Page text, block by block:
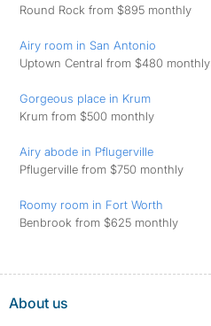
Round Rock from $895 monthly
Airy room in San Antonio
Uptown Central from $480 monthly
Gorgeous place in Krum
Krum from $500 monthly
Airy abode in Pflugerville
Pflugerville from $750 monthly
Roomy room in Fort Worth
Benbrook from $625 monthly
About us